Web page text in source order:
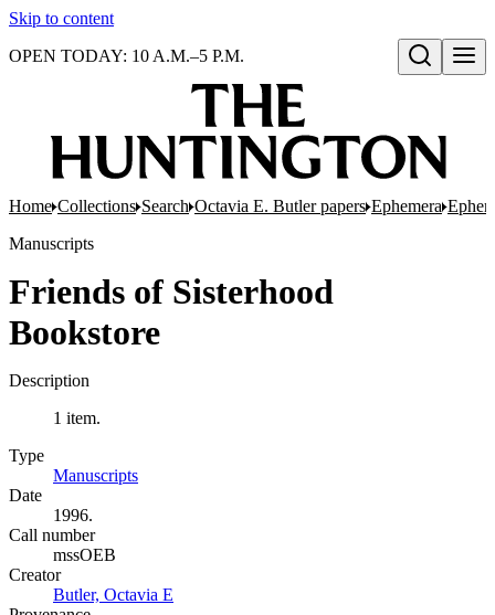
Skip to content
Open search
OPEN TODAY: 10 A.M.–5 P.M.
Home Collections Search Octavia E. Butler papers Ephemera
Manuscripts
Friends of Sisterhood
Bookstore
Description
1 item.
Type
Manuscripts
Date
1996.
Call number
mssOEB
Creator
Butler, Octavia E